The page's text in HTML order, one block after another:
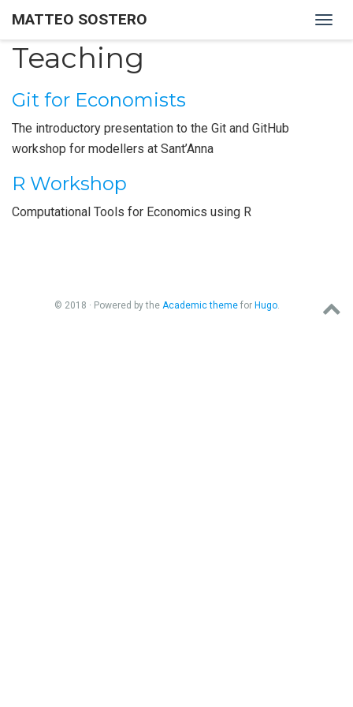
MATTEO SOSTERO
Teaching
Git for Economists
The introductory presentation to the Git and GitHub
workshop for modellers at Sant’Anna
R Workshop
Computational Tools for Economics using R
© 2018 · Powered by the Academic theme for Hugo.